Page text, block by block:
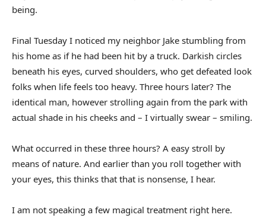
being.
Final Tuesday I noticed my neighbor Jake stumbling from
his home as if he had been hit by a truck. Darkish circles
beneath his eyes, curved shoulders, who get defeated look
folks when life feels too heavy. Three hours later? The
identical man, however strolling again from the park with
actual shade in his cheeks and – I virtually swear – smiling.
What occurred in these three hours? A easy stroll by
means of nature. And earlier than you roll together with
your eyes, this thinks that that is nonsense, I hear.
I am not speaking a few magical treatment right here.